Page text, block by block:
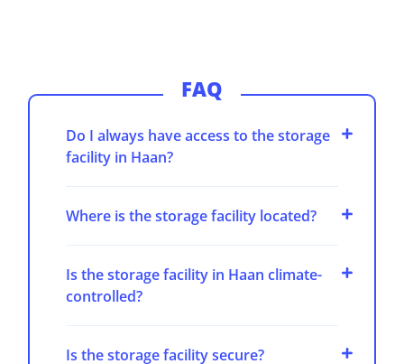
FAQ
Do I always have access to the storage
facility in Haan?
Where is the storage facility located?
Is the storage facility in Haan climate-
controlled?
Is the storage facility secure?